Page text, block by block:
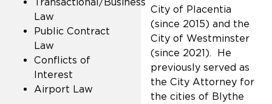
Law
Public Contract
Law
Conflicts of
Interest
Airport Law
City of Placentia
(since 2015) and the
City of Westminster
(since 2021). He
previously served as
the City Attorney for
the cities of Blythe